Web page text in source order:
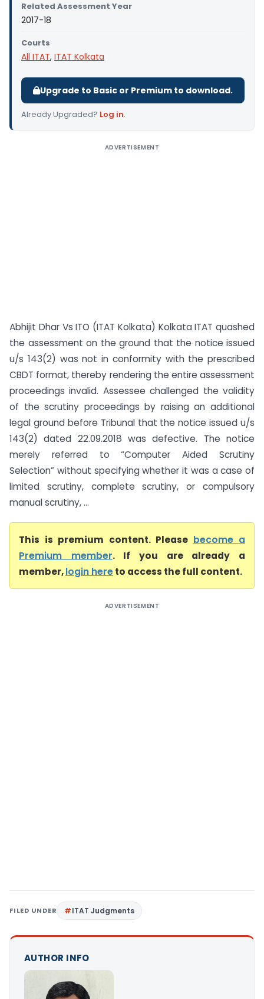
Related Assessment Year
2017-18
Courts
All ITAT, ITAT Kolkata
Upgrade to Basic or Premium to download.
Already Upgraded? Log in.
ADVERTISEMENT
Abhijit Dhar Vs ITO (ITAT Kolkata) Kolkata ITAT quashed
the assessment on the ground that the notice issued
u/s 143(2) was not in conformity with the prescribed
CBDT format, thereby rendering the entire assessment
proceedings invalid. Assessee challenged the validity
of the scrutiny proceedings by raising an additional
legal ground before Tribunal that the notice issued u/s
143(2) dated 22.09.2018 was defective. The notice
merely referred to “Computer Aided Scrutiny
Selection” without specifying whether it was a case of
limited scrutiny, complete scrutiny, or compulsory
manual scrutiny, ...
This is premium content. Please become a
Premium member. If you are already a
member,login hereto access the full content.
ADVERTISEMENT
FILED UNDER ITAT Judgments
AUTHOR INFO